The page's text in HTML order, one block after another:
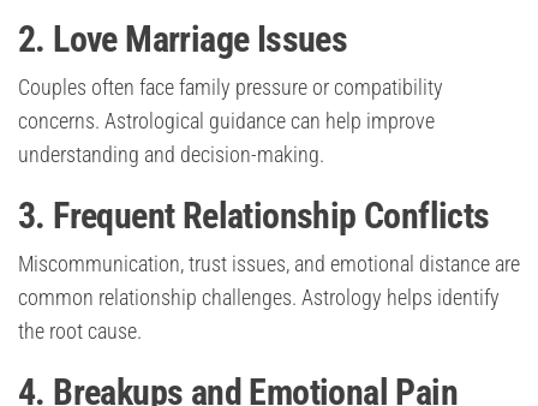
2. Love Marriage Issues
Couples often face family pressure or compatibility
concerns. Astrological guidance can help improve
understanding and decision-making.
3. Frequent Relationship Conflicts
Miscommunication, trust issues, and emotional distance are
common relationship challenges. Astrology helps identify
the root cause.
4. Breakups and Emotional Pain